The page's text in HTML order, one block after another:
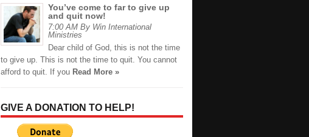
You’ve come to far to give up
and quit now!
7:00 AM By Win International
Ministries
Dear child of God, this is not the time
to give up. This is not the time to quit. You cannot
afford to quit. If you Read More »
GIVE A DONATION TO HELP!